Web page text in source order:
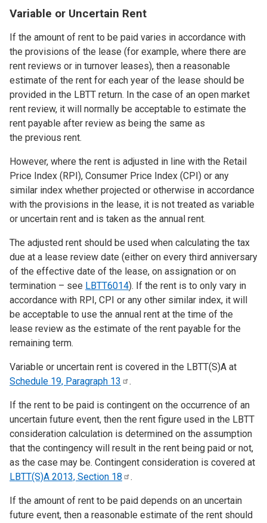
Variable or Uncertain Rent
If the amount of rent to be paid varies in accordance with
the provisions of the lease (for example, where there are
rent reviews or in turnover leases), then a reasonable
estimate of the rent for each year of the lease should be
provided in the LBTT return. In the case of an open market
rent review, it will normally be acceptable to estimate the
rent payable after review as being the same as
the previous rent.
However, where the rent is adjusted in line with the Retail
Price Index (RPI), Consumer Price Index (CPI) or any
similar index whether projected or otherwise in accordance
with the provisions in the lease, it is not treated as variable
or uncertain rent and is taken as the annual rent.
The adjusted rent should be used when calculating the tax
due at a lease review date (either on every third anniversary
of the effective date of the lease, on assignation or on
termination – see LBTT6014). If the rent is to only vary in
accordance with RPI, CPI or any other similar index, it will
be acceptable to use the annual rent at the time of the
lease review as the estimate of the rent payable for the
remaining term.
Variable or uncertain rent is covered in the LBTT(S)A at
Schedule 19, Paragraph 13 .
If the rent to be paid is contingent on the occurrence of an
uncertain future event, then the rent figure used in the LBTT
consideration calculation is determined on the assumption
that the contingency will result in the rent being paid or not,
as the case may be. Contingent consideration is covered at
LBTT(S)A 2013, Section 18 .
If the amount of rent to be paid depends on an uncertain
future event, then a reasonable estimate of the rent should